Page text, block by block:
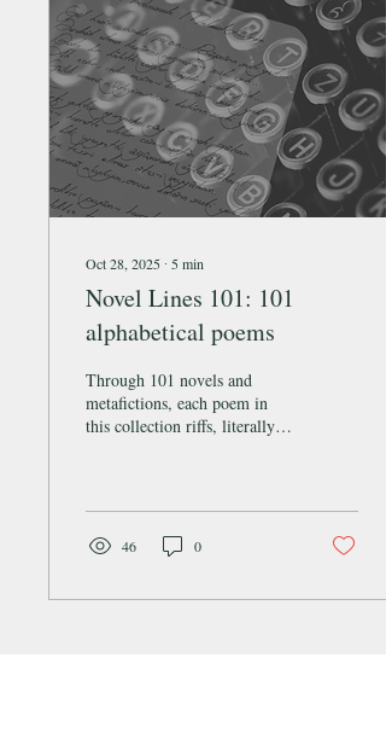
Oct 28, 2025 ∙ 5min
Novel Lines 101: 101
alphabetical poems
Through 101 novels and
metafictions, each poem in
this collection riffs, literally,
46 0